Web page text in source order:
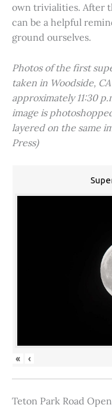
own trivialities. After
can be a helpful
ground ourselves.
Photos of the first
taken in Woodside,
approximately 11:30
image is
layered on the same
Press)
« ‹
Teton Park Road